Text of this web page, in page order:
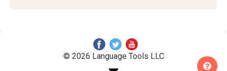
© 2026 Language Tools LLC